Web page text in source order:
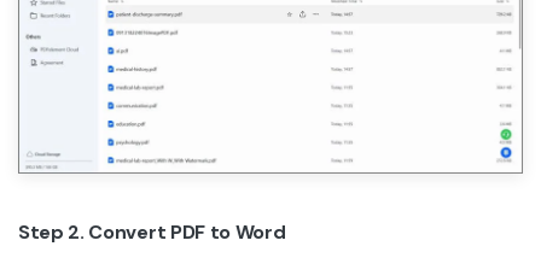
From AI power to bulk tools - the new PDFelement makes
every PDF task a breeze. Smarter, faster, easier.
Free Download
AI PDF Translator
AI Grammar Checker
Chat with Image
AI Content Detector
AI Rewrite PDF
Customer Stories
Customer Reviews
G2 Awards
Accessibility
User Guide
Step 2. Convert PDF to Word